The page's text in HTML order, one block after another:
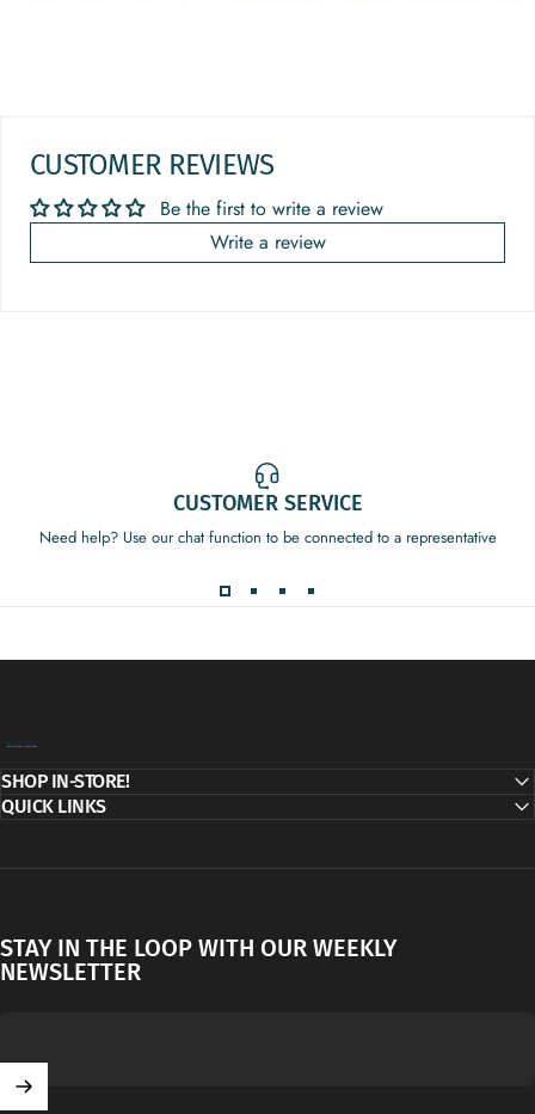
CUSTOMER REVIEWS
Be the first to write a review
Write a review
CUSTOMER SERVICE
Need help? Use our chat function to be connected to a representative
SHOP IN-STORE!
QUICK LINKS
STAY IN THE LOOP WITH OUR WEEKLY
NEWSLETTER